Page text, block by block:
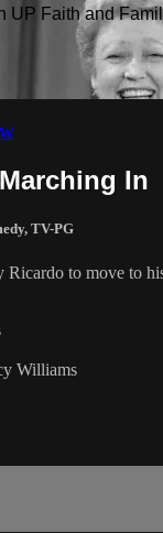
UP Faith and
In
, TV-PG
to move to
Williams